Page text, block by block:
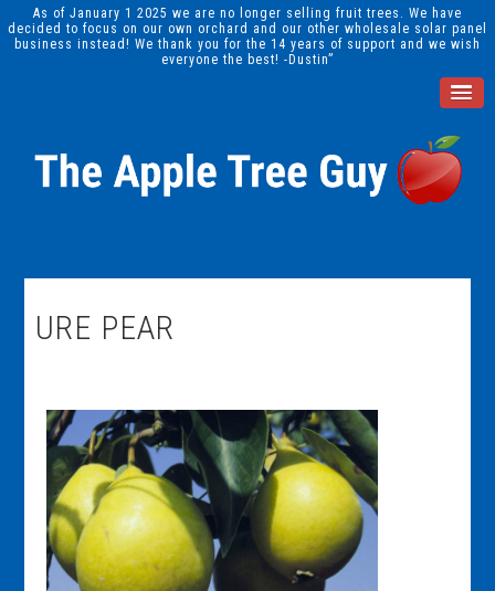
As of January 1 2025 we are no longer selling fruit trees. We have
decided to focus on our own orchard and our other wholesale solar panel
business instead! We thank you for the 14 years of support and we wish
everyone the best! -Dustin”
URE PEAR